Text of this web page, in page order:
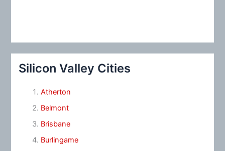
Silicon Valley Cities
Atherton
Belmont
Brisbane
Burlingame